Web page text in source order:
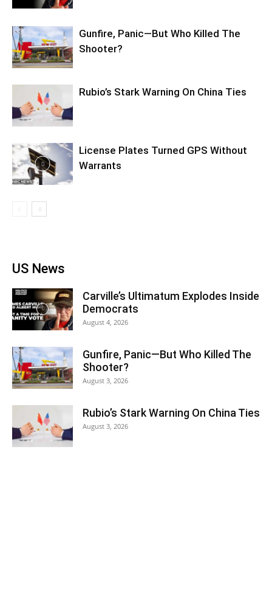
Gunfire, Panic—But Who Killed The
Shooter?
Rubio’s Stark Warning On China Ties
License Plates Turned GPS Without
Warrants
US News
Carville’s Ultimatum Explodes Inside
Democrats
August 4, 2026
Gunfire, Panic—But Who Killed The
Shooter?
August 3, 2026
Rubio’s Stark Warning On China Ties
August 3, 2026